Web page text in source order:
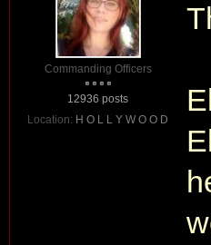
Commanding Officers
12936 posts
Location: H O L L Y W O O D